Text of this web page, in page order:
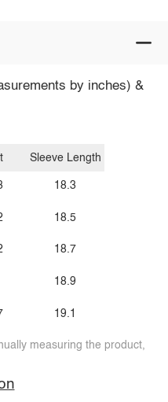
by inches) &
Sleeve Length
18.3
18.5
18.7
18.9
19.1
measuring the product,